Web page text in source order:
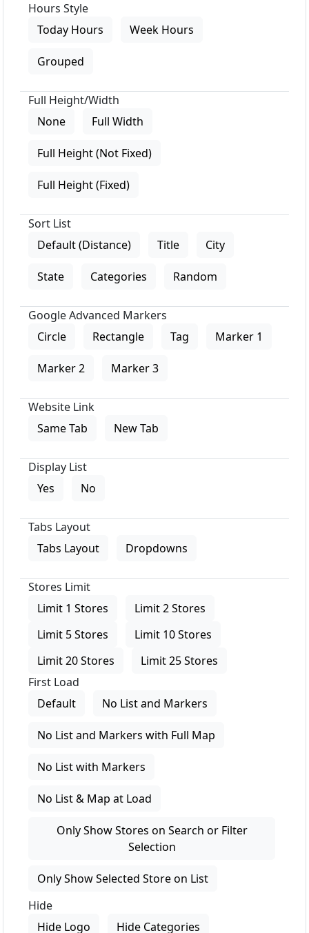
Hours Style
Today Hours
Week Hours
Grouped
Full Height/Width
None
Full Width
Full Height (Not Fixed)
Full Height (Fixed)
Sort List
Default (Distance)
Title City
State Categories Random
Google Advanced Markers
Circle
Rectangle Tag Marker 1
Marker 2 Marker 3
Website Link
Same Tab
New Tab
Display List
Yes
No
Tabs Layout
Tabs Layout
Dropdowns
Stores Limit
Limit 1 Stores
Limit 2 Stores
Limit 5 Stores
Limit 10 Stores
Limit 20 Stores
Limit 25 Stores
First Load
Default
No List and Markers
No List and Markers with Full Map
No List with Markers
No List & Map at Load
Only Show Stores on Search or Filter
Selection
Only Show Selected Store on List
Hide
Hide Logo
Hide Categories